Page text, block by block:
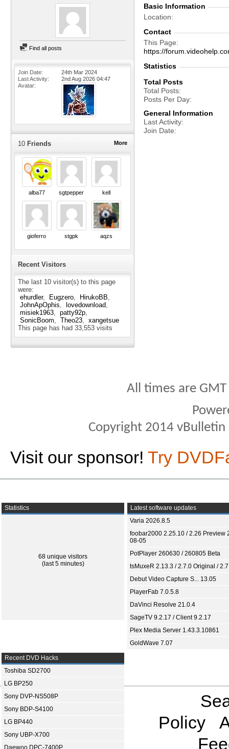
Find all posts
Join Date
24th Mar 2024
Last Activity
2nd Aug 2026 04:47
Avatar
More
10 Friends
alba77 sgtpepper kell
gioferro stgpk aqzs
Recent Visitors
The last 10 visitor(s) to this page
were:
ehurdler
Eugzero
HirukoBB
JohnApOphis
lovedownload
misiek1963
patty92p
SonicBoom
Theo23
xangetsue
This page has had 33,553 visits
Basic Information
Location
Contact
This Page
https://
Statistics
Total Posts
Total Posts
Posts Per Day
General Information
Last Activity
Join Date
All times are
Copyright 2014
Visit our sponsor! Try
Statistics
68 unique visitors
(last 5 minutes)
Latest software updates
Varia 2026.8.5
foobar2000 2.25.10 / 2.26 Preview
08-05
PotPlayer 260630 / 260805 Beta
tsMuxeR 2.13.3 / 2.7.0 Original /
Debut Video Capture S... 13.05
PlayerFab 7.0.5.8
DaVinci Resolve 21.0.4
SageTV 9.2.17 / Client 9.2.17
Plex Media Server 1.43.3.10861
GoldWave 7.07
Recent DVD Hacks
Toshiba SD2700
LG BP250
Sony DVP-NS508P
Sony BDP-S4100
LG BP440
Sony UBP-X700
Daewoo DPC-7400P
Policy